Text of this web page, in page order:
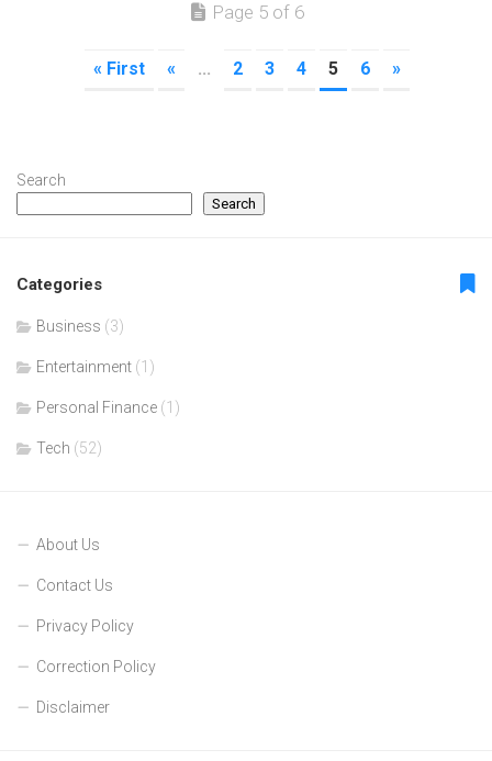
Page 5 of 6
« First « ... 2 3 4 5 6 »
Search
Search
Categories
Business (3)
Entertainment (1)
Personal Finance (1)
Tech (52)
About Us
Contact Us
Privacy Policy
Correction Policy
Disclaimer